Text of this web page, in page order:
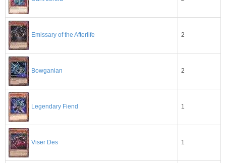
Emissary of the Afterlife 2
Bowganian 2
Legendary Fiend 1
Viser Des 1